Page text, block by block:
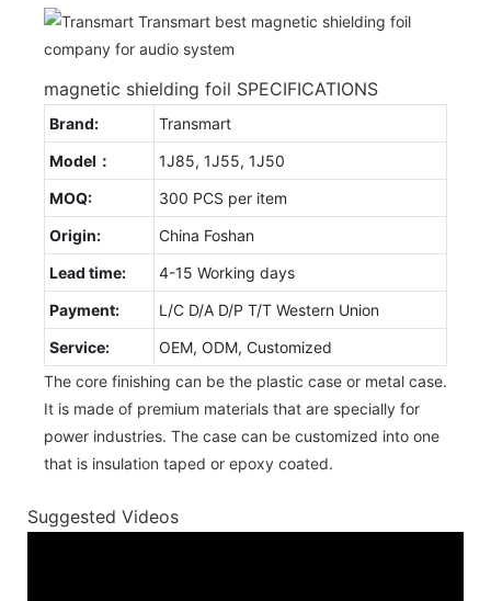
magnetic shielding foil SPECIFICATIONS
Brand:
Transmart
Model：
1J85, 1J55, 1J50
MOQ:
300 PCS per item
Origin:
China Foshan
Lead time:
4-15 Working days
Payment:
L/C D/A D/P T/T Western Union
Service:
OEM, ODM, Customized
The core finishing can be the plastic case or metal case.
It is made of premium materials that are specially for
power industries. The case can be customized into one
that is insulation taped or epoxy coated.
Suggested Videos